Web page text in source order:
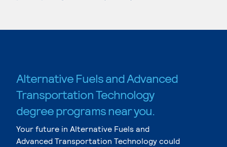
Alternative Fuels and Advanced
Transportation Technology
degree programs near you.
Your future in Alternative Fuels and
Advanced Transportation Technology could